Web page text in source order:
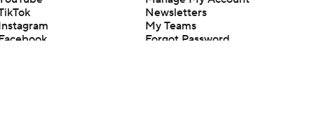
Newsletters
My Teams
Forgot Password